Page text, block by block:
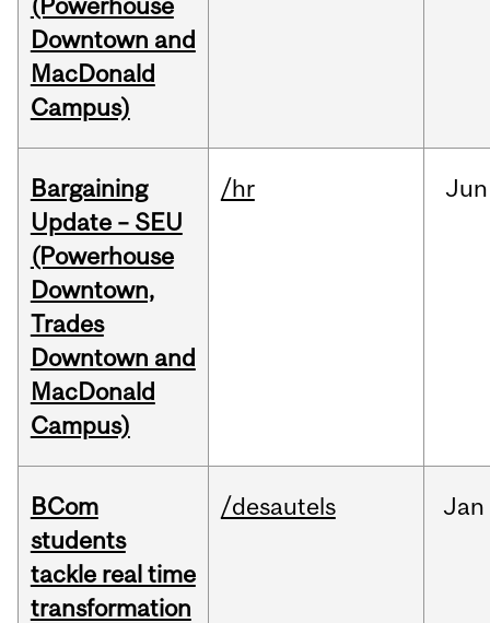
(Powerhouse
Downtown and
MacDonald
Campus)
Bargaining
Update – SEU
(Powerhouse
Downtown,
Trades
Downtown and
MacDonald
Campus)
/hr Jun
BCom
students
tackle real time
transformation
/desautels Jan